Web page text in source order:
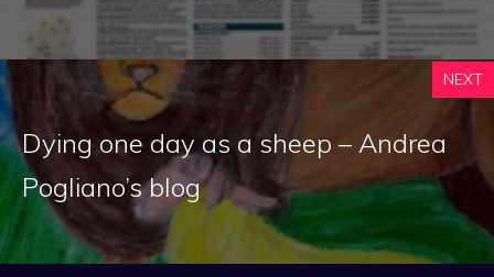
NEXT
Dying one day as a sheep – Andrea
Pogliano’s blog